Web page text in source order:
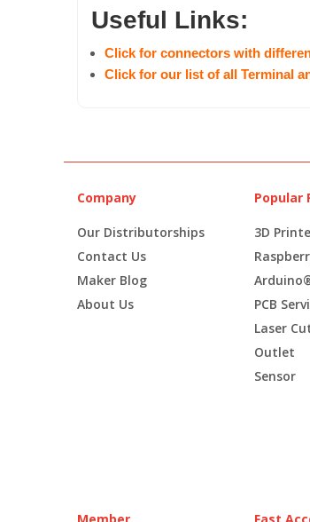
Useful Links:
Click for connectors with
Click for our list of all Terminal
Company
Our Distributorships
Contact Us
Maker Blog
About Us
Popular
3D
PCB
Laser
Outlet
Sensor